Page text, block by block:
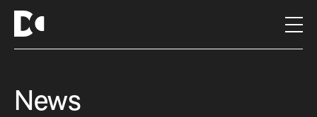
News